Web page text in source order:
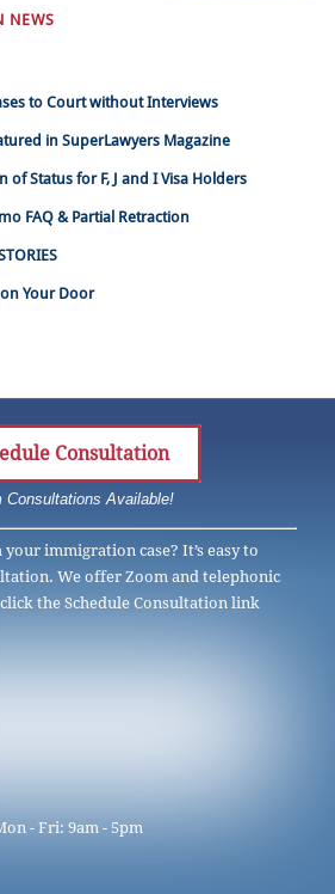
NEWS
to Court without Interviews
in SuperLawyers Magazine
of Status for F, J and I Visa Holders
FAQ & Partial Retraction
Your Door
Consultation
Consultations Available!
immigration case? It’s easy to
We offer Zoom and telephonic
the Schedule Consultation link
- Fri: 9am - 5pm